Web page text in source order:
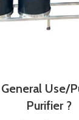
Use/
Purifier ?